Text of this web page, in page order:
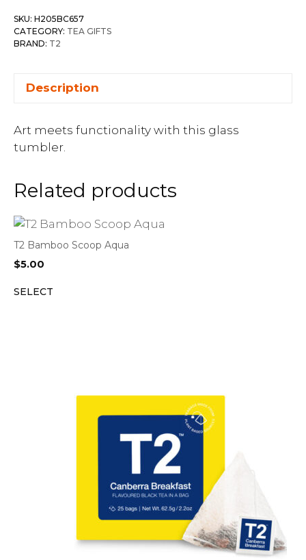
SKU: H205BC657
CATEGORY: TEA GIFTS
BRAND: T2
Description
Art meets functionality with this glass
tumbler.
Related products
T2 Bamboo Scoop Aqua
$5.00
SELECT